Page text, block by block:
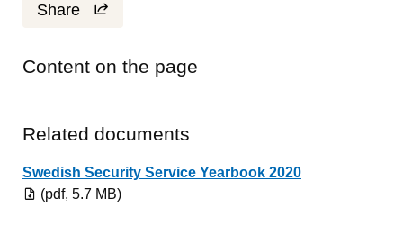
Share
Content on the page
Related documents
Swedish Security Service Yearbook 2020Pdf, 5.7 MB.
(pdf, 5.7 MB)